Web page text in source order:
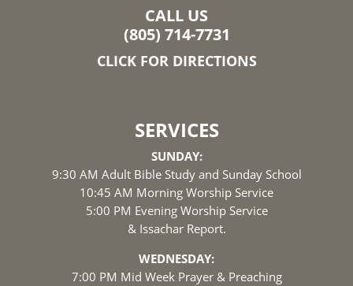
CALL US
(805) 714-7731
CLICK FOR DIRECTIONS
SERVICES
SUNDAY:
9:30 AM Adult Bible Study and Sunday School
10:45 AM Morning Worship Service
5:00 PM Evening Worship Service
& Issachar Report.
WEDNESDAY:
7:00 PM Mid Week Prayer & Preaching